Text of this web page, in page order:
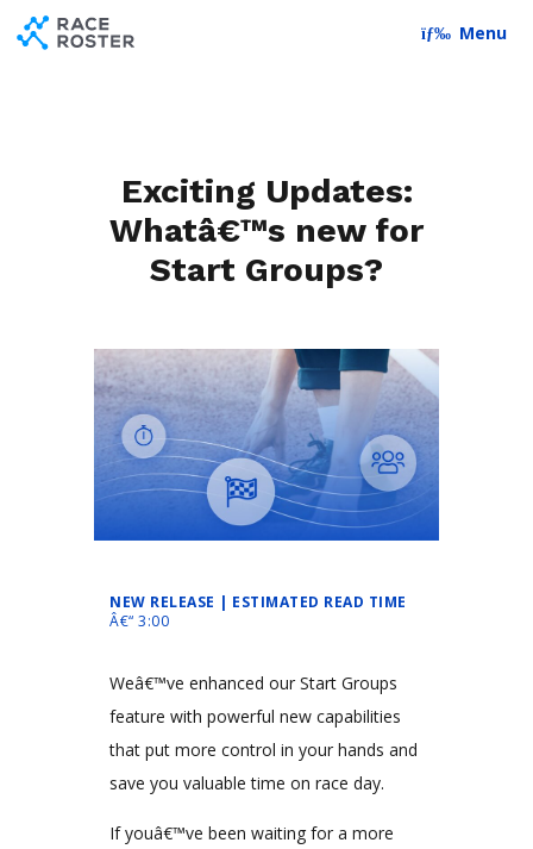
Skip to content
Skip to footer
Menu
Exciting Updates:
Whatâ€™s new for
Start Groups?
NEW RELEASE | ESTIMATED READ TIME
Â€“ 3:00
Weâ€™ve enhanced our Start Groups
feature with powerful new capabilities
that put more control in your hands and
save you valuable time on race day.
If youâ€™ve been waiting for a more